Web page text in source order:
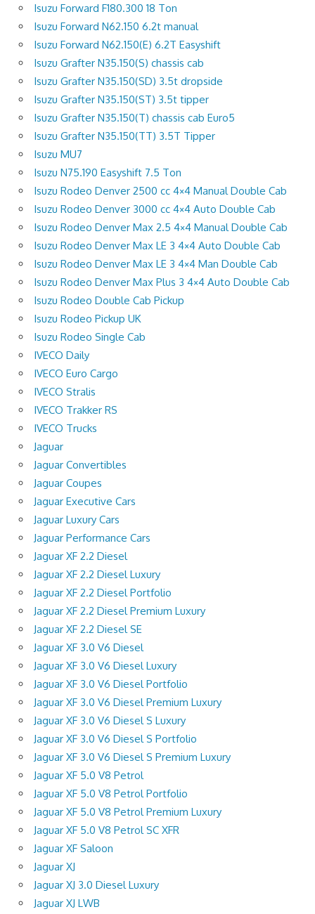
Isuzu Forward F180.300 18 Ton
Isuzu Forward N62.150 6.2t manual
Isuzu Forward N62.150(E) 6.2T Easyshift
Isuzu Grafter N35.150(S) chassis cab
Isuzu Grafter N35.150(SD) 3.5t dropside
Isuzu Grafter N35.150(ST) 3.5t tipper
Isuzu Grafter N35.150(T) chassis cab Euro5
Isuzu Grafter N35.150(TT) 3.5T Tipper
Isuzu MU7
Isuzu N75.190 Easyshift 7.5 Ton
Isuzu Rodeo Denver 2500 cc 4×4 Manual Double Cab
Isuzu Rodeo Denver 3000 cc 4×4 Auto Double Cab
Isuzu Rodeo Denver Max 2.5 4×4 Manual Double Cab
Isuzu Rodeo Denver Max LE 3 4×4 Auto Double Cab
Isuzu Rodeo Denver Max LE 3 4×4 Man Double Cab
Isuzu Rodeo Denver Max Plus 3 4×4 Auto Double Cab
Isuzu Rodeo Double Cab Pickup
Isuzu Rodeo Pickup UK
Isuzu Rodeo Single Cab
IVECO Daily
IVECO Euro Cargo
IVECO Stralis
IVECO Trakker RS
IVECO Trucks
Jaguar
Jaguar Convertibles
Jaguar Coupes
Jaguar Executive Cars
Jaguar Luxury Cars
Jaguar Performance Cars
Jaguar XF 2.2 Diesel
Jaguar XF 2.2 Diesel Luxury
Jaguar XF 2.2 Diesel Portfolio
Jaguar XF 2.2 Diesel Premium Luxury
Jaguar XF 2.2 Diesel SE
Jaguar XF 3.0 V6 Diesel
Jaguar XF 3.0 V6 Diesel Luxury
Jaguar XF 3.0 V6 Diesel Portfolio
Jaguar XF 3.0 V6 Diesel Premium Luxury
Jaguar XF 3.0 V6 Diesel S Luxury
Jaguar XF 3.0 V6 Diesel S Portfolio
Jaguar XF 3.0 V6 Diesel S Premium Luxury
Jaguar XF 5.0 V8 Petrol
Jaguar XF 5.0 V8 Petrol Portfolio
Jaguar XF 5.0 V8 Petrol Premium Luxury
Jaguar XF 5.0 V8 Petrol SC XFR
Jaguar XF Saloon
Jaguar XJ
Jaguar XJ 3.0 Diesel Luxury
Jaguar XJ LWB